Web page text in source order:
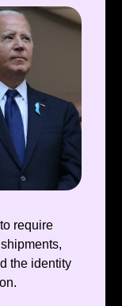
require
shipments,
the identity